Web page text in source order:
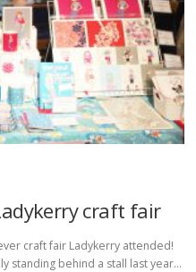
craft fair
craft fair Ladykerry attended!
standing behind a stall last year…